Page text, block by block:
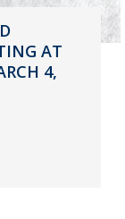
AT
4,